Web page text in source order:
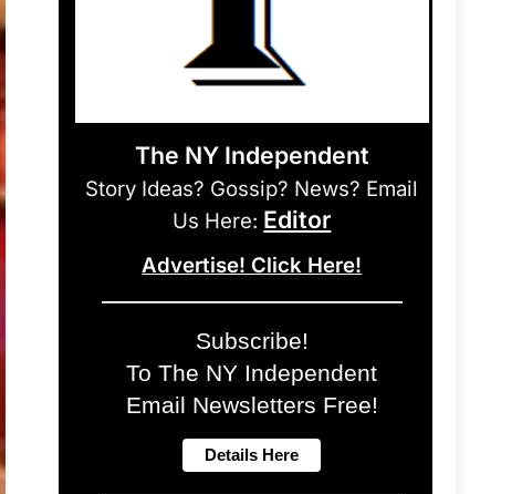
The NY Independent
Story Ideas? Gossip? News? Email
Us Here: Editor
Advertise! Click Here!
Subscribe!
To The NY Independent
Email Newsletters Free!